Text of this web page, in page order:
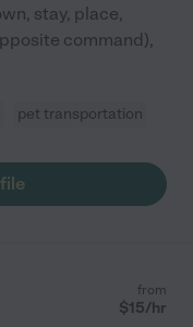
stay, place,
command),
pet transportation
from
$15/hr